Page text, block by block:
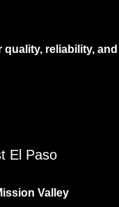
quality, reliability,
El Paso
Valley